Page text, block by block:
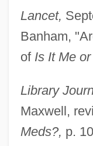
Lancet,
Banham,
of Is It Me
Library
Maxwell,
Meds?, p.